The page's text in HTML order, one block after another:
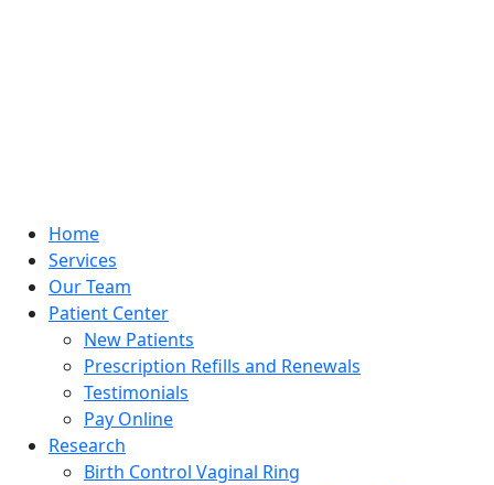
Home
Services
Our Team
Patient Center
New Patients
Prescription Refills and Renewals
Testimonials
Pay Online
Research
Birth Control Vaginal Ring